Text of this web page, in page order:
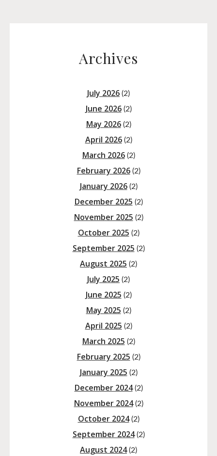
Archives
July 2026 (2)
June 2026(2)
May 2026(2)
April 2026(2)
March 2026(2)
February 2026(2)
January 2026(2)
December 2025 (2)
November 2025 (2)
October 2025 (2)
September 2025 (2)
August 2025 (2)
July 2025 (2)
June 2025 (2)
May 2025 (2)
April 2025 (2)
March 2025 (2)
February 2025 (2)
January 2025 (2)
December 2024(2)
November 2024(2)
October 2024(2)
September 2024(2)
August 2024(2)